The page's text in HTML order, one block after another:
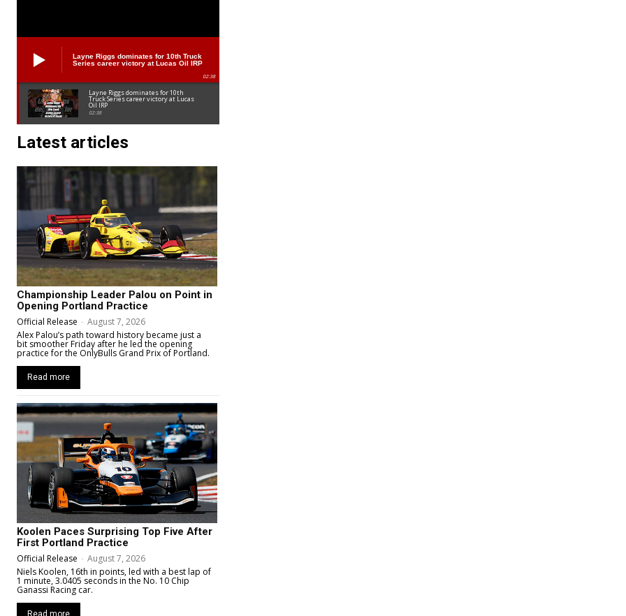
Layne Riggs dominates for 10th Truck
Series career victory at Lucas Oil IRP
02:38
Layne Riggs dominates for 10th
Truck Series career victory at Lucas
Oil IRP
02:38
Latest articles
Championship Leader Palou on Point in
Opening Portland Practice
Official Release - August 7, 2026
Alex Palou’s path toward history became just a
bit smoother Friday after he led the opening
practice for the OnlyBulls Grand Prix of Portland.
Read more
Koolen Paces Surprising Top Five After
First Portland Practice
Official Release - August 7, 2026
Niels Koolen, 16th in points, led with a best lap of
1 minute, 3.0405 seconds in the No. 10 Chip
Ganassi Racing car.
Read more